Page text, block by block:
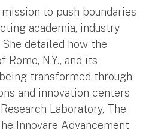
to push boundaries
academia, industry
detailed how the
N.Y., and its
transformed through
and innovation centers
Laboratory, The
Innovare Advancement